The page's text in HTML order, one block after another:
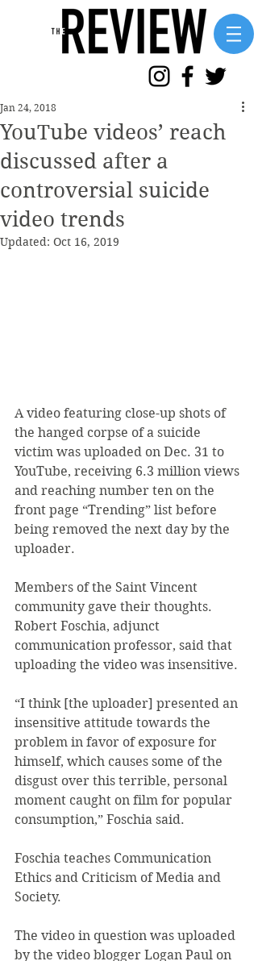
YouTube videos’ reach
discussed after a
controversial suicide
video trends
Jan 24, 2018
Updated: Oct 16, 2019
A video featuring close-up shots of
the hanged corpse of a suicide
victim was uploaded on Dec. 31 to
YouTube, receiving 6.3 million views
and reaching number ten on the
front page “Trending” list before
being removed the next day by the
uploader.
Members of the Saint Vincent
community gave their thoughts.
Robert Foschia, adjunct
communication professor, said that
uploading the video was insensitive.
“I think [the uploader] presented an
insensitive attitude towards the
problem in favor of exposure for
himself, which causes some of the
disgust over this terrible, personal
moment caught on film for popular
consumption,” Foschia said.
Foschia teaches Communication
Ethics and Criticism of Media and
Society.
The video in question was uploaded
by the video blogger Logan Paul on